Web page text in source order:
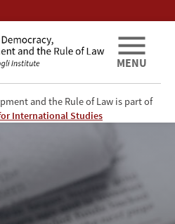
and the Rule of Law is part of
International Studies
MENU